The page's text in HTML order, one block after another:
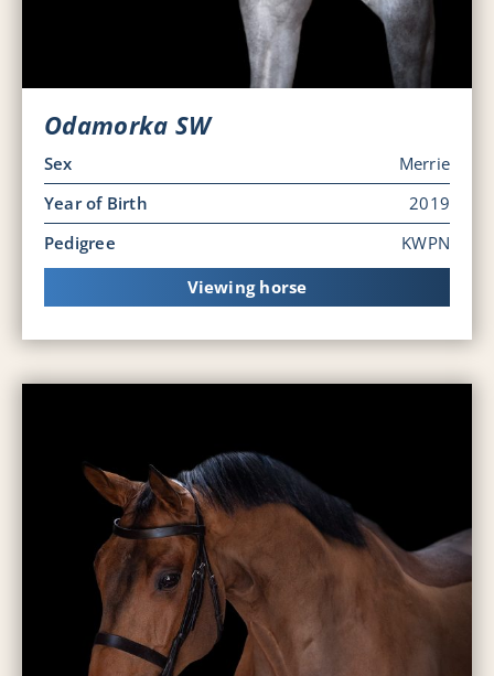
Odamorka SW
Sex
Merrie
Year of Birth
2019
Pedigree
KWPN
Viewing horse